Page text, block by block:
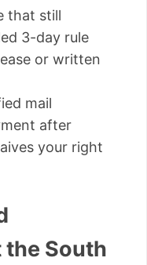
that still
3-day rule
or written
mail
after
your right
South